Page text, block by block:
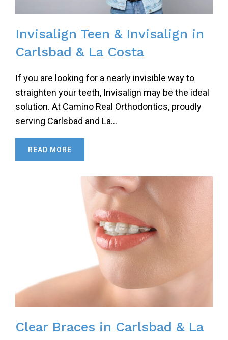
Invisalign Teen & Invisalign in
Carlsbad & La Costa
If you are looking for a nearly invisible way to
straighten your teeth, Invisalign may be the ideal
solution. At Camino Real Orthodontics, proudly
serving Carlsbad and La…
READ MORE
Clear Braces in Carlsbad & La